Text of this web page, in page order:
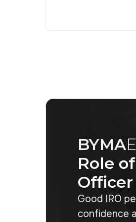
BYMA
Role
Officer
Good IRO
confidence